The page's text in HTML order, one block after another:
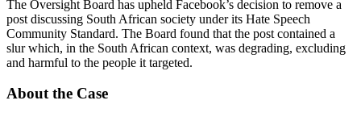
The Oversight Board has upheld Facebook’s decision to remove a
post discussing South African society under its Hate Speech
Community Standard. The Board found that the post contained a
slur which, in the South African context, was degrading, excluding
and harmful to the people it targeted.
About the Case